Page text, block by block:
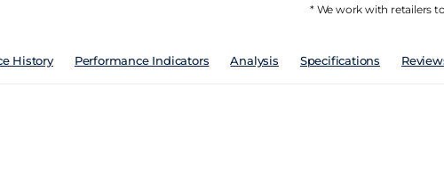
* We work with retailers
History Performance Indicators Analysis Specifications